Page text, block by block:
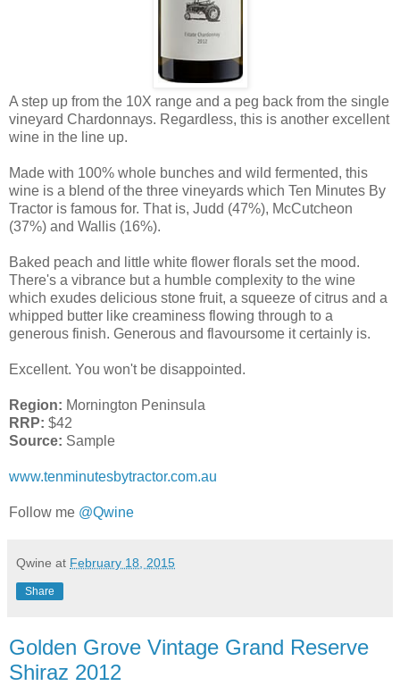
A step up from the 10X range and a peg back from the single
vineyard Chardonnays. Regardless, this is another excellent
wine in the line up.
Made with 100% whole bunches and wild fermented, this
wine is a blend of the three vineyards which Ten Minutes By
Tractor is famous for. That is, Judd (47%), McCutcheon
(37%) and Wallis (16%).
Baked peach and little white flower florals set the mood.
There's a vibrance but a humble complexity to the wine
which exudes delicious stone fruit, a squeeze of citrus and a
whipped butter like creaminess flowing through to a
generous finish. Generous and flavoursome it certainly is.
Excellent. You won't be disappointed.
Region: Mornington Peninsula
RRP: $42
Source: Sample
www.tenminutesbytractor.com.au
Follow me @Qwine
Qwine at February 18, 2015
Share
Golden Grove Vintage Grand Reserve
Shiraz 2012